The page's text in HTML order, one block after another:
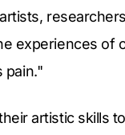
experiences of
pain."
artistic skills